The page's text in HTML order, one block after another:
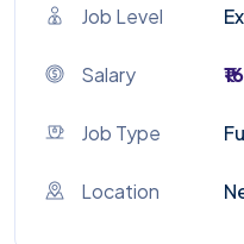
Job Level
Salary
Job Type
Location